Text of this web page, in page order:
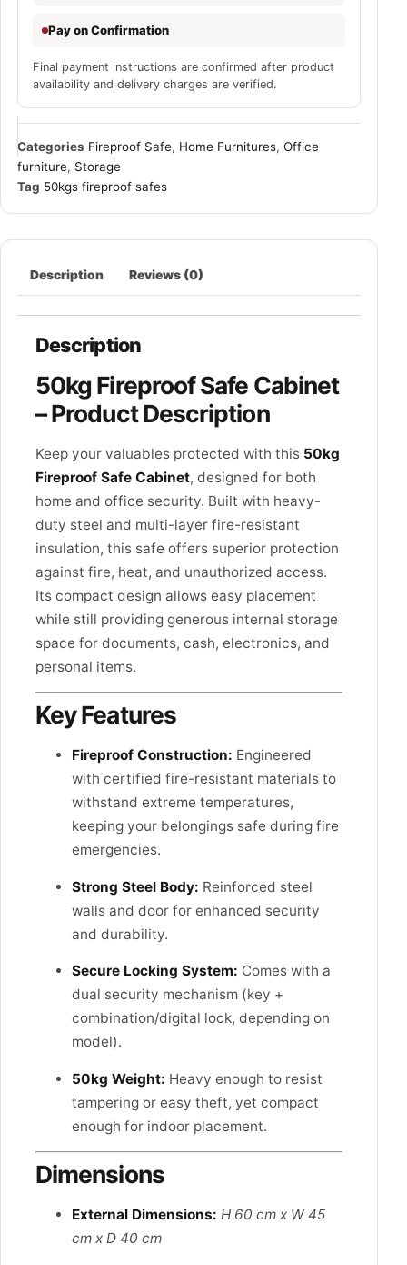
Pay on Confirmation
Final payment instructions are confirmed after product
availability and delivery charges are verified.
Categories Fireproof Safe, Home Furnitures, Office
furniture, Storage
Tag 50kgs fireproof safes
Description Reviews (0)
Description
50kg Fireproof Safe Cabinet
– Product Description
Keep your valuables protected with this 50kg
Fireproof Safe Cabinet, designed for both
home and office security. Built with heavy-
duty steel and multi-layer fire-resistant
insulation, this safe offers superior protection
against fire, heat, and unauthorized access.
Its compact design allows easy placement
while still providing generous internal storage
space for documents, cash, electronics, and
personal items.
Key Features
Fireproof Construction: Engineered
with certified fire-resistant materials to
withstand extreme temperatures,
keeping your belongings safe during fire
emergencies.
Strong Steel Body: Reinforced steel
walls and door for enhanced security
and durability.
Secure Locking System: Comes with a
dual security mechanism (key +
combination/digital lock, depending on
model).
50kg Weight: Heavy enough to resist
tampering or easy theft, yet compact
enough for indoor placement.
Dimensions
External Dimensions: H 60 cm x W 45
cm x D 40 cm